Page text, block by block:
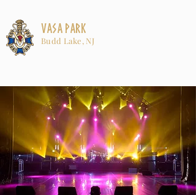
Vasa Park
Budd Lake, NJ